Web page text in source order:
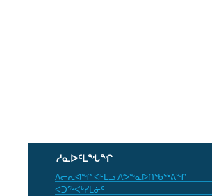
ᓱᓇᐅᑦᒪᖓᖏ
ᐱᓕᕆᐊᖏ ᐊᒻᒪᓗ ᐱᕗᖕᓇᐅᑎᖃᖅᕕᖏ
ᐊᑐᖅᐸᒃᓯᒪᓃᑦ